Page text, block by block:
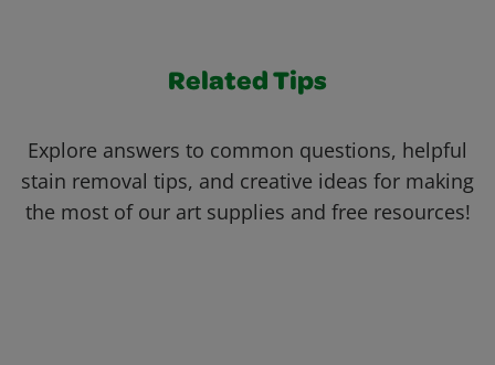
Related Tips
Explore answers to common questions, helpful
stain removal tips, and creative ideas for making
the most of our art supplies and free resources!